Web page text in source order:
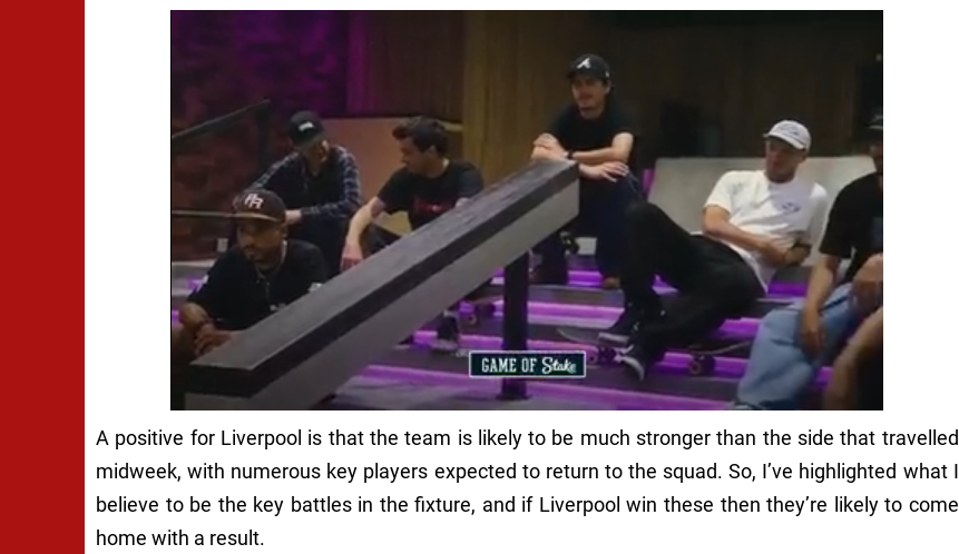
A positive for Liverpool is that the team is likely to be much stronger than the side that travelled
midweek, with numerous key players expected to return to the squad. So, I’ve highlighted what I
believe to be the key battles in the fixture, and if Liverpool win these then they’re likely to come
home with a result.